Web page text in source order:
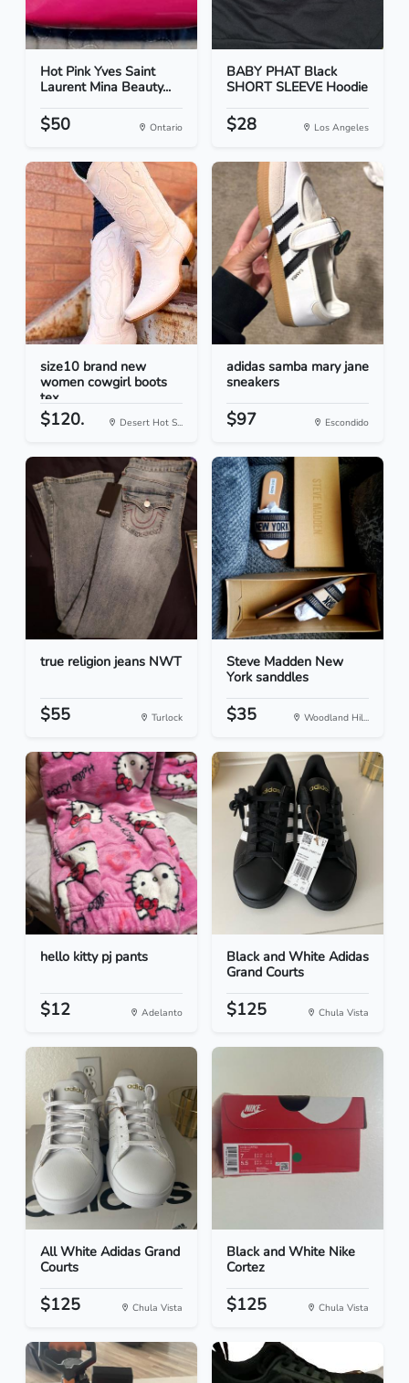
Hot Pink Yves Saint
Laurent Mina Beauty...
$50 Ontario
BABY PHAT Black
SHORT SLEEVE Hoodie
$28 Los Angeles
size10 brand new
women cowgirl boots
tex...
$120. Desert Hot S...
adidas samba mary jane
sneakers
$97 Escondido
true religion jeans NWT
$55 Turlock
Steve Madden New
York sanddles
$35 Woodland Hil...
hello kitty pj pants
$12 Adelanto
Black and White Adidas
Grand Courts
$125 Chula Vista
All White Adidas Grand
Courts
$125 Chula Vista
Black and White Nike
Cortez
$125 Chula Vista